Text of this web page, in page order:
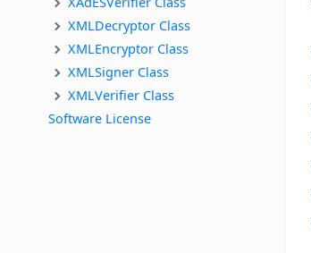
XMLDecryptor Class
XMLEncryptor Class
XMLSigner Class
XMLVerifier Class
Software License